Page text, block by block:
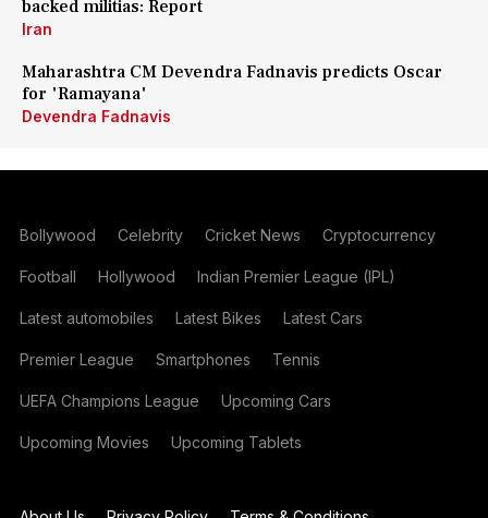
backed militias: Report
Iran
Maharashtra CM Devendra Fadnavis predicts Oscar
for 'Ramayana'
Devendra Fadnavis
Bollywood Celebrity Cricket News Cryptocurrency
Football Hollywood Indian Premier League (IPL)
Latest automobiles Latest Bikes Latest Cars
Premier League Smartphones Tennis
UEFA Champions League Upcoming Cars
Upcoming Movies Upcoming Tablets